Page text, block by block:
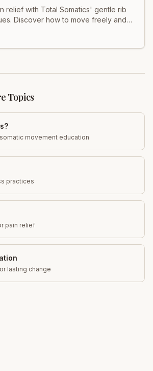
relief with Total Somatics' gentle rib
Discover how to move freely and
body.
Topics
movement education
practices
pain relief
lasting change